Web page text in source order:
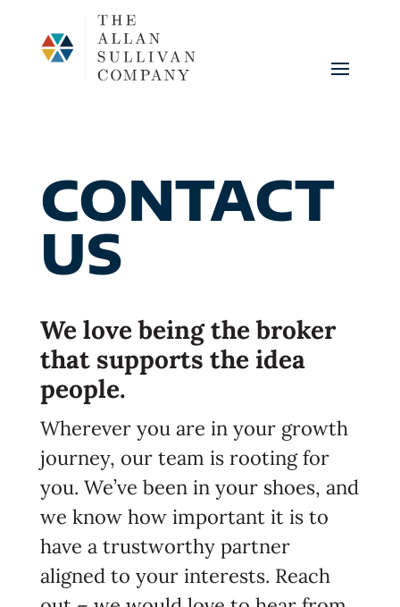
CONTACT
US
We love being the broker
that supports the idea
people.
Wherever you are in your growth
journey, our team is rooting for
you. We’ve been in your shoes, and
we know how important it is to
have a trustworthy partner
aligned to your interests. Reach